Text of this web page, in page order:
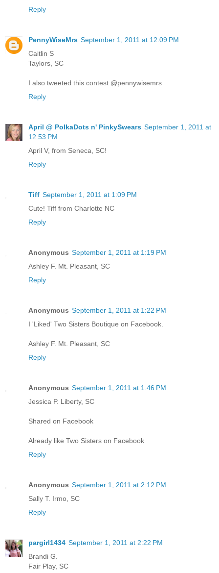
Reply
PennyWiseMrs September 1, 2011 at 12:09 PM
Caitlin S
Taylors, SC
I also tweeted this contest @pennywisemrs
Reply
April @ PolkaDots n' PinkySwears September 1, 2011 at
12:53 PM
April V, from Seneca, SC!
Reply
Tiff September 1, 2011 at 1:09 PM
Cute! Tiff from Charlotte NC
Reply
Anonymous September 1, 2011 at 1:19 PM
Ashley F. Mt. Pleasant, SC
Reply
Anonymous September 1, 2011 at 1:22 PM
I 'Liked' Two Sisters Boutique on Facebook.
Ashley F. Mt. Pleasant, SC
Reply
Anonymous September 1, 2011 at 1:46 PM
Jessica P. Liberty, SC
Shared on Facebook
Already like Two Sisters on Facebook
Reply
Anonymous September 1, 2011 at 2:12 PM
Sally T. Irmo, SC
Reply
pargirl1434 September 1, 2011 at 2:22 PM
Brandi G.
Fair Play, SC